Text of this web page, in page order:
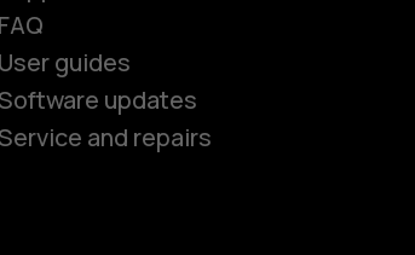
FAQ
User guides
updates
and repairs